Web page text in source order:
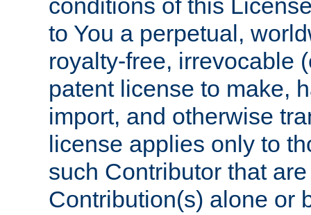
conditions of this
to You a perpetual,
royalty-free, irrevocable
patent license to make,
import, and otherwise
license applies only to
such Contributor that
Contribution(s) alone or